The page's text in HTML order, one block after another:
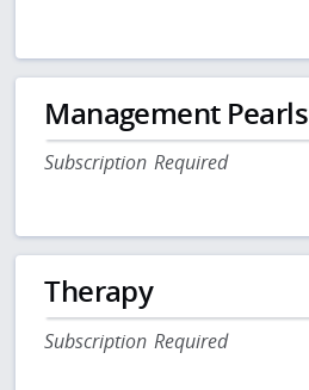
Management Pearls
Subscription Required
Therapy
Subscription Required